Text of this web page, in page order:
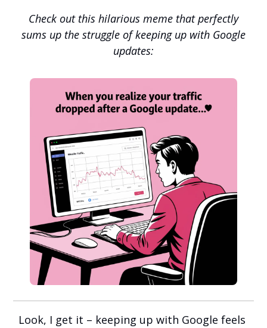
Check out this hilarious meme that perfectly
sums up the struggle of keeping up with Google
updates:
Look, I get it – keeping up with Google feels